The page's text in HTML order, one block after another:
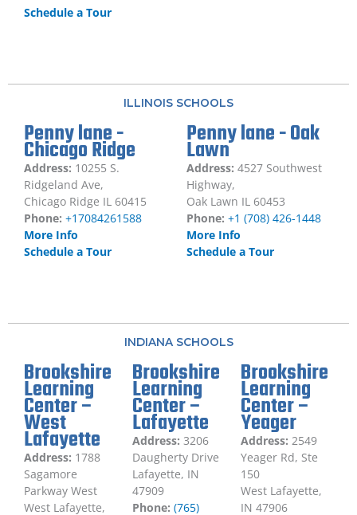
Schedule a Tour
ILLINOIS SCHOOLS
Penny lane -
Chicago Ridge
Address: 10255 S.
Ridgeland Ave,
Chicago Ridge IL 60415
Phone: +17084261588
More Info
Schedule a Tour
Penny lane - Oak
Lawn
Address: 4527 Southwest
Highway,
Oak Lawn IL 60453
Phone: +1 (708) 426-1448
More Info
Schedule a Tour
INDIANA SCHOOLS
Brookshire
Learning
Center –
West
Lafayette
Address: 1788
Sagamore
Parkway West
West Lafayette,
Brookshire
Learning
Center –
Lafayette
Address: 3206
Daugherty Drive
Lafayette, IN
47909
Phone: (765)
Brookshire
Learning
Center –
Yeager
Address: 2549
Yeager Rd, Ste
150
West Lafayette,
IN 47906